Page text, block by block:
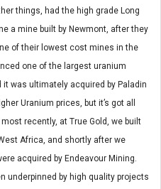
things, had the high grade Long
a mine built by Newmont, after they
of their lowest cost mines in the
one of the largest uranium
was ultimately acquired by Paladin
Uranium prices, but it’s got all
recently, at True Gold, we built
Africa, and shortly after we
acquired by Endeavour Mining.
underpinned by high quality projects